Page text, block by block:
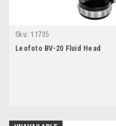
Sku: 11735
Leofoto BV-20 Fluid Head